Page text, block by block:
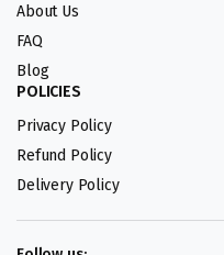
About Us
FAQ
Blog
POLICIES
Privacy Policy
Refund Policy
Delivery Policy